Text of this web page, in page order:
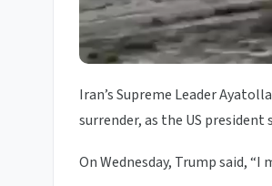
Iran’s Supreme Leader
surrender, as the US
On Wednesday, Trump said,